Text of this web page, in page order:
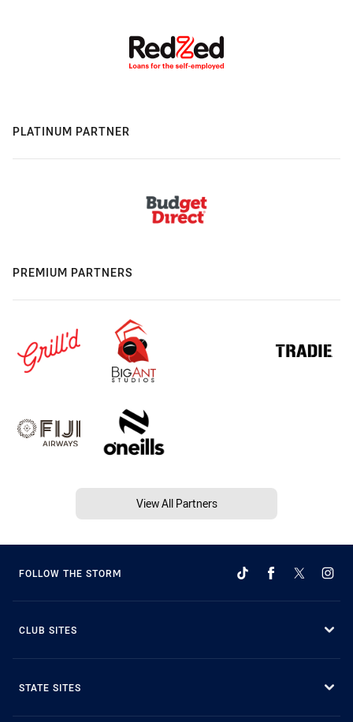
PLATINUM PARTNER
PREMIUM PARTNERS
View All Partners
FOLLOW THE STORM
CLUB SITES
STATE SITES